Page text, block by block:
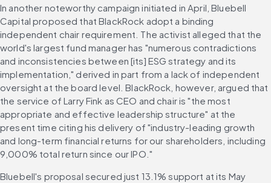
In another noteworthy campaign initiated in April, Bluebell
Capital proposed that BlackRock adopt a binding
independent chair requirement. The activist alleged that the
world's largest fund manager has "numerous contradictions
and inconsistencies between [its] ESG strategy and its
implementation," derived in part from a lack of independent
oversight at the board level. BlackRock, however, argued that
the service of Larry Fink as CEO and chair is "the most
appropriate and effective leadership structure" at the
present time citing his delivery of "industry-leading growth
and long-term financial returns for our shareholders, including
9,000% total return since our IPO."
Bluebell's proposal secured just 13.1% support at its May